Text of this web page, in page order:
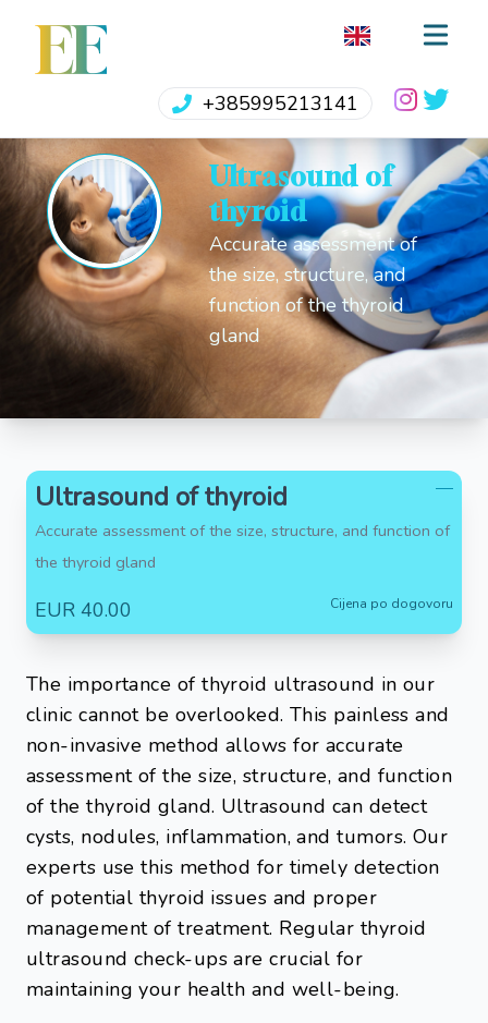
EE
+385995213141
Ultrasound of
thyroid
Accurate assessment of
the size, structure, and
function of the thyroid
gland
Ultrasound of thyroid
Accurate assessment of the size, structure, and function of
the thyroid gland
EUR 40.00 Cijena po dogovoru
The importance of thyroid ultrasound in our
clinic cannot be overlooked. This painless and
non-invasive method allows for accurate
assessment of the size, structure, and function
of the thyroid gland. Ultrasound can detect
cysts, nodules, inflammation, and tumors. Our
experts use this method for timely detection
of potential thyroid issues and proper
management of treatment. Regular thyroid
ultrasound check-ups are crucial for
maintaining your health and well-being.